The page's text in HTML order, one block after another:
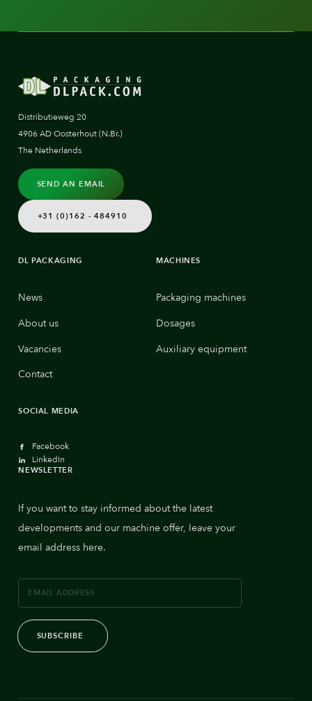
Distributieweg 20
4906 AD Oosterhout (N.Br.)
The Netherlands
SEND AN EMAIL
+31 (0)162 - 484910
DL PACKAGING
News
About us
Vacancies
Contact
MACHINES
Packaging machines
Dosages
Auxiliary equipment
SOCIAL MEDIA
Facebook
LinkedIn
NEWSLETTER
If you want to stay informed about the latest
developments and our machine offer, leave your
email address here.
SUBSCRIBE